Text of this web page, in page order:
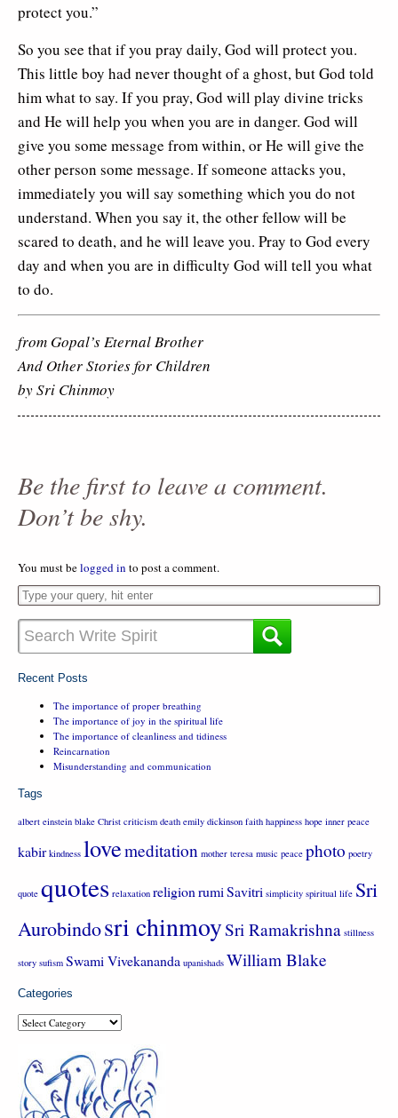
protect you.”
So you see that if you pray daily, God will protect you.
This little boy had never thought of a ghost, but God told
him what to say. If you pray, God will play divine tricks
and He will help you when you are in danger. God will
give you some message from within, or He will give the
other person some message. If someone attacks you,
immediately you will say something which you do not
understand. When you say it, the other fellow will be
scared to death, and he will leave you. Pray to God every
day and when you are in difficulty God will tell you what
to do.
from Gopal’s Eternal Brother
And Other Stories for Children
by Sri Chinmoy
Be the first to leave a comment.
Don’t be shy.
You must belogged in to post a comment.
Recent Posts
The importance of proper breathing
The importance of joy in the spiritual life
The importance of cleanliness and tidiness
Reincarnation
Misunderstanding and communication
Tags
albert einstein blake Christ criticism death emily dickinson faith happiness hope inner peace
kabir kindness lovemeditation mother teresa music peace photo poetry
quote quotes relaxation religionrumiSavitri simplicity spiritual life Sri
Aurobindosri chinmoySri Ramakrishna stillness
story sufism Swami Vivekananda upanishads William Blake
Categories
Categories